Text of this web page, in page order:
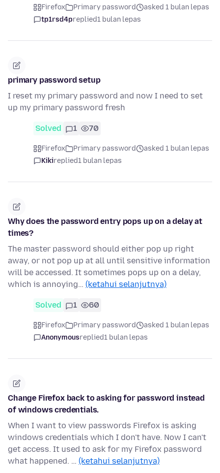
Firefox Primary password
asked 1 bulan lepas
tp1rsd4preplied1 bulan lepas
primary password setup
I reset my primary password and now I need to set
up my primary password fresh
Solved 1 70
Firefox Primary password
asked 1 bulan lepas
Kikireplied1 bulan lepas
Why does the password entry pops up on a delay at
times?
The master password should either pop up right
away, or not pop up at all until sensitive information
will be accessed. It sometimes pops up on a delay,
which is annoying… (ketahui selanjutnya)
Solved 1 60
Firefox Primary password
asked 1 bulan lepas
Anonymousreplied1 bulan lepas
Change Firefox back to asking for password instead
of windows credentials.
When I want to view passwords Firefox is asking
windows credentials which I don't have. Now I can't
get access. It used to ask for my Firefox password
what happened. … (ketahui selanjutnya)